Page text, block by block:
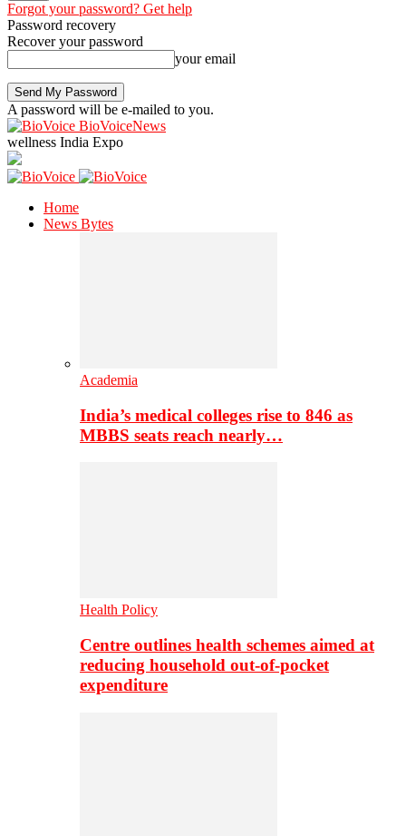
Forgot your password? Get help
Password recovery
Recover your password
your email
A password will be e-mailed to you.
BioVoiceNews
wellness India Expo
Home
News Bytes
Academia
India’s medical colleges rise to 846 as
MBBS seats reach nearly…
Health Policy
Centre outlines health schemes aimed at
reducing household out-of-pocket
expenditure